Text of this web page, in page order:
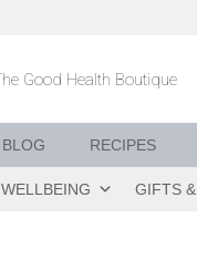
BLOG RECIPES
WELLBEING GIFTS